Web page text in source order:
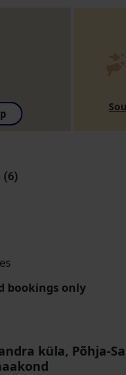
(6)
bookings only
küla, Põhja-